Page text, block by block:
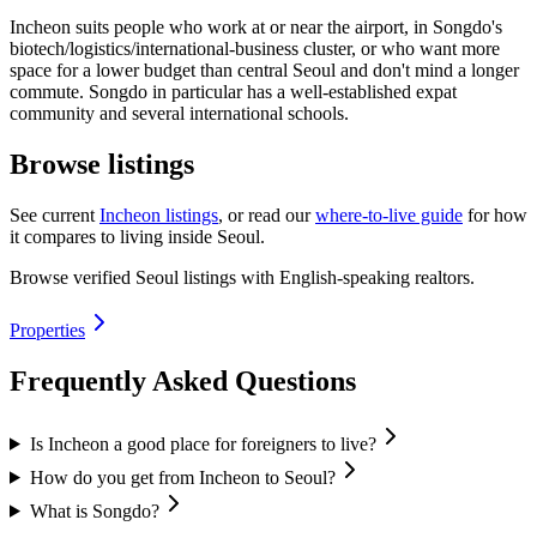
Incheon suits people who work at or near the airport, in Songdo's
biotech/logistics/international-business cluster, or who want more
space for a lower budget than central Seoul and don't mind a longer
commute. Songdo in particular has a well-established expat
community and several international schools.
Browse listings
See current Incheon listings, or read ourwhere-to-live guide for how
it compares to living inside Seoul.
Browse verified Seoul listings with English-speaking realtors.
Properties
Frequently Asked Questions
Is Incheon a good place for foreigners to live?
How do you get from Incheon to Seoul?
What is Songdo?